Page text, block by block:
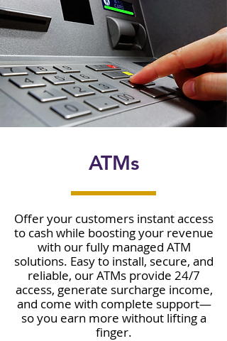
ATMs
Offer your customers instant access
to cash while boosting your revenue
with our fully managed ATM
solutions. Easy to install, secure, and
reliable, our ATMs provide 24/7
access, generate surcharge income,
and come with complete support—
so you earn more without lifting a
finger.